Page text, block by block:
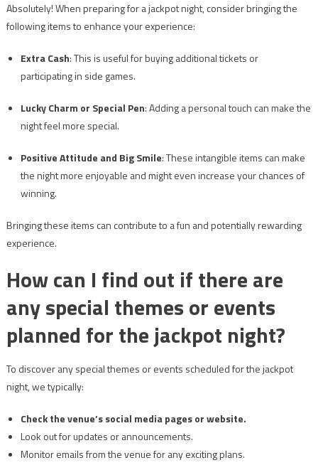
Absolutely! When preparing for a jackpot night, consider bringing the
following items to enhance your experience:
Extra Cash: This is useful for buying additional tickets or
participating in side games.
Lucky Charm or Special Pen: Adding a personal touch can make the
night feel more special.
Positive Attitude and Big Smile: These intangible items can make
the night more enjoyable and might even increase your chances of
winning.
Bringing these items can contribute to a fun and potentially rewarding
experience.
How can I find out if there are
any special themes or events
planned for the jackpot night?
To discover any special themes or events scheduled for the jackpot
night, we typically:
Check the venue’s social media pages or website.
Look out for updates or announcements.
Monitor emails from the venue for any exciting plans.